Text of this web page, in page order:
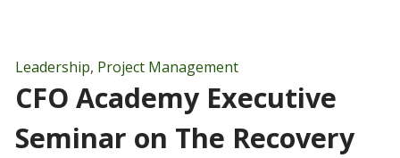
Leadership, Project Management
CFO Academy Executive
Seminar on The Recovery